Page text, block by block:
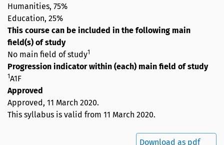
Humanities, 75%
Education, 25%
This course can be included in the following main
field(s) of study
No main field of study1
Progression indicator within (each) main field of study
1A1F
Approved
Approved, 11 March 2020.
This syllabus is valid from 11 March 2020.
Download as pdf